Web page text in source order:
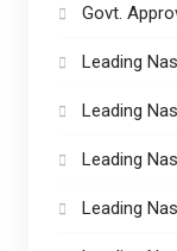
Govt.
Leading
Leading
Leading
Leading